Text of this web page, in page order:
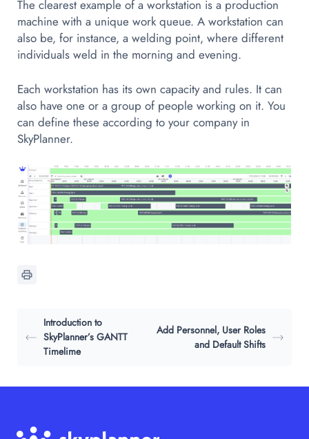
The clearest example of a workstation is a production
machine with a unique work queue. A workstation can
also be, for instance, a welding point, where different
individuals weld in the morning and evening.
Each workstation has its own capacity and rules. It can
also have one or a group of people working on it. You
can define these according to your company in
SkyPlanner.
Introduction to
SkyPlanner’s GANTT
Timelime
Add Personnel, User Roles
and Default Shifts